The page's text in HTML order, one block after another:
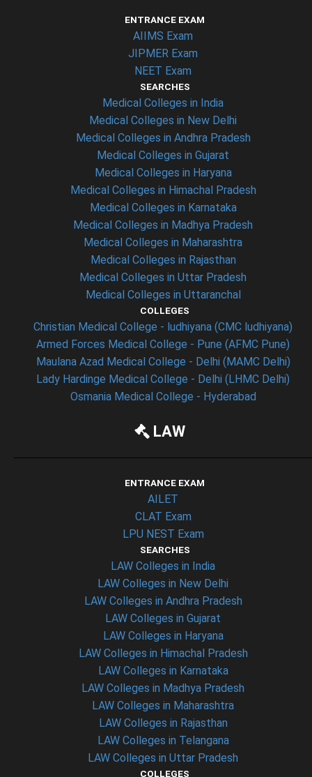
ENTRANCE EXAM
AIIMS Exam
JIPMER Exam
NEET Exam
SEARCHES
Medical Colleges in India
Medical Colleges in New Delhi
Medical Colleges in Andhra Pradesh
Medical Colleges in Gujarat
Medical Colleges in Haryana
Medical Colleges in Himachal Pradesh
Medical Colleges in Karnataka
Medical Colleges in Madhya Pradesh
Medical Colleges in Maharashtra
Medical Colleges in Rajasthan
Medical Colleges in Uttar Pradesh
Medical Colleges in Uttaranchal
COLLEGES
Christian Medical College - ludhiyana (CMC ludhiyana)
Armed Forces Medical College - Pune (AFMC Pune)
Maulana Azad Medical College - Delhi (MAMC Delhi)
Lady Hardinge Medical College - Delhi (LHMC Delhi)
Osmania Medical College - Hyderabad
LAW
ENTRANCE EXAM
AILET
CLAT Exam
LPU NEST Exam
SEARCHES
LAW Colleges in India
LAW Colleges in New Delhi
LAW Colleges in Andhra Pradesh
LAW Colleges in Gujarat
LAW Colleges in Haryana
LAW Colleges in Himachal Pradesh
LAW Colleges in Karnataka
LAW Colleges in Madhya Pradesh
LAW Colleges in Maharashtra
LAW Colleges in Rajasthan
LAW Colleges in Telangana
LAW Colleges in Uttar Pradesh
COLLEGES